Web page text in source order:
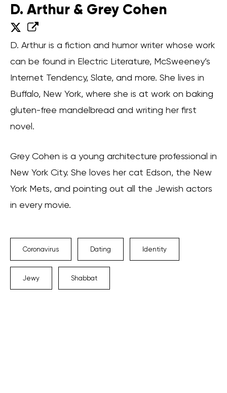
D. Arthur & Grey Cohen
D. Arthur is a fiction and humor writer whose work
can be found in Electric Literature, McSweeney’s
Internet Tendency, Slate, and more. She lives in
Buffalo, New York, where she is at work on baking
gluten-free mandelbread and writing her first
novel.
Grey Cohen is a young architecture professional in
New York City. She loves her cat Edson, the New
York Mets, and pointing out all the Jewish actors
in every movie.
Coronavirus Dating Identity
Jewy Shabbat